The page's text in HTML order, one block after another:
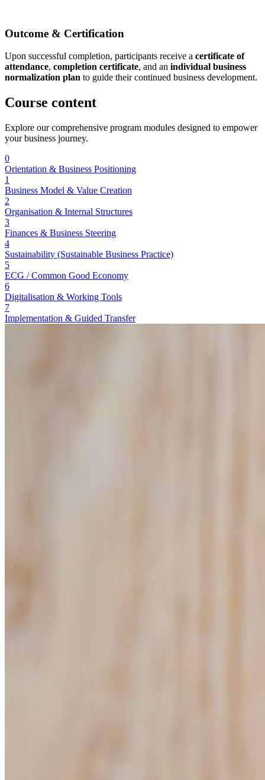
Outcome & Certification
Upon successful completion, participants receive a certificate of
attendance, completion certificate, and an individual business
normalization plan to guide their continued business development.
Course content
Explore our comprehensive program modules designed to empower
your business journey.
0
Orientation & Business Positioning
1
Business Model & Value Creation
2
Organisation & Internal Structures
3
Finances & Business Steering
4
Sustainability (Sustainable Business Practice)
5
ECG / Common Good Economy
6
Digitalisation & Working Tools
7
Implementation & Guided Transfer